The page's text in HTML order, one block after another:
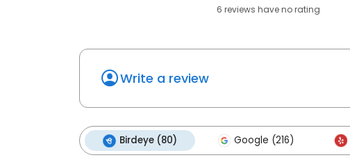
6 reviews haveno rating
Write a review
Birdeye (80) Google (216)